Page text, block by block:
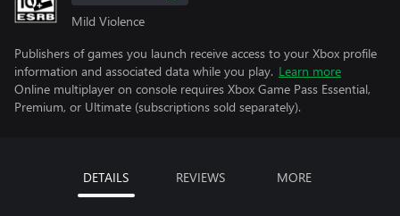
Mild Violence
Publishers of games you launch receive access to your Xbox profile
information and associated data while you play. Learn more
Online multiplayer on console requires Xbox Game Pass Essential,
Premium, or Ultimate (subscriptions sold separately).
DETAILS REVIEWS MORE